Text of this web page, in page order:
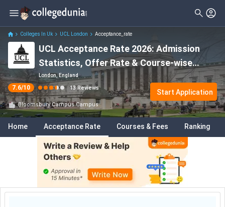
Colleges In Uk UCL London Acceptance_rate
UCL Acceptance Rate 2026: Admission
Statistics, Offer Rate & Course-wise
Acceptance Rates
London, England
7.6/10 13 Reviews
Start Application
Bloomsbury Campus Campus
Home Acceptance Rate Courses & Fees Ranking